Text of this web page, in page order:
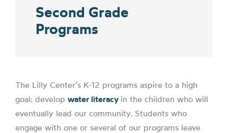
Second Grade
Programs
The Lilly Center’s K-12 programs aspire to a high
goal: develop water literacy in the children who will
eventually lead our community. Students who
engage with one or several of our programs leave